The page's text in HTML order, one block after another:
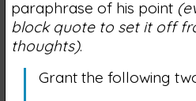
paraphrase of his point
block quote to set it off
thoughts).
Grant the following